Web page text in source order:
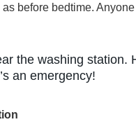
before bedtime.
the washing
an emergency!